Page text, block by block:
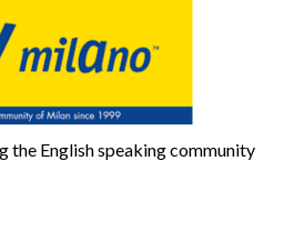
the English speaking community